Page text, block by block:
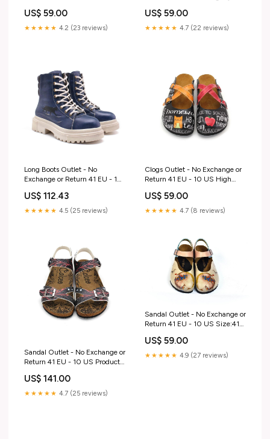
US$ 59.00
★★★★★ 4.2 (23 reviews)
US$ 59.00
★★★★★ 4.7 (22 reviews)
Long Boots Outlet - No
Exchange or Return 41 EU - 10
US$ 112.43
★★★★★ 4.5 (25 reviews)
Clogs Outlet - No Exchange or
Return 41 EU - 10 US High
US$ 59.00
★★★★★ 4.7 (8 reviews)
Sandal Outlet - No Exchange or
Return 41 EU - 10 US Product
US$ 141.00
★★★★★ 4.7 (25 reviews)
Sandal Outlet - No Exchange or
Return 41 EU - 10 US Size:41
US$ 59.00
★★★★★ 4.9 (27 reviews)